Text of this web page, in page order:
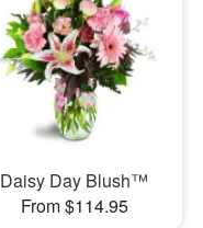
Daisy Day Blush™
From $114.95